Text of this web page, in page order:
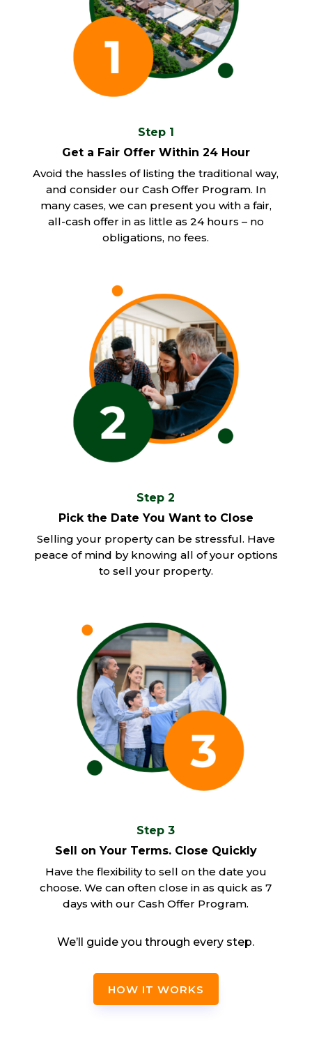
Step 1
Get a Fair Offer Within 24 Hour
Avoid the hassles of listing the traditional way,
and consider our Cash Offer Program. In
many cases, we can present you with a fair,
all-cash offer in as little as 24 hours – no
obligations, no fees.
Step 2
Pick the Date You Want to Close
Selling your property can be stressful. Have
peace of mind by knowing all of your options
to sell your property.
Step 3
Sell on Your Terms. Close Quickly
Have the flexibility to sell on the date you
choose. We can often close in as quick as 7
days with our Cash Offer Program.
We’ll guide you through every step.
HOW IT WORKS